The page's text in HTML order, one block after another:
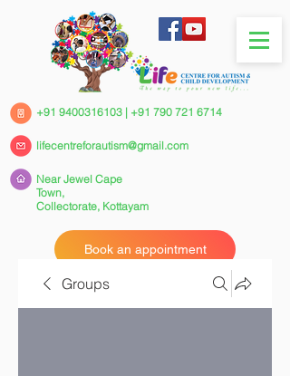
+91 9400316103 | +91 790 721 6714
Near Jewel Cape
Town,
Collectorate, Kottayam
Book an appointment
lifecentreforautism@gmail.com
Groups